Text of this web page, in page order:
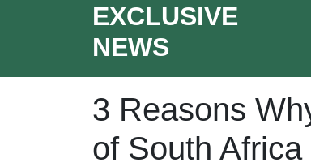
EXCLUSIVE
NEWS
3 Reasons
of South